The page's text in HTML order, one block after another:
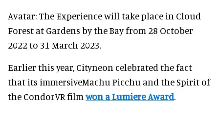
Avatar: The Experience will take place in Cloud
Forest at Gardens by the Bay from 28 October
2022 to 31 March 2023.
Earlier this year, Cityneon celebrated the fact
that its immersiveMachu Picchu and the Spirit of
the CondorVR filmwon a Lumiere Award.